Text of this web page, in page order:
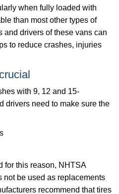
when fully loaded with
than most other types of
and drivers of these vans can
to reduce crashes, injuries
with 9, 12 and 15-
drivers need to make sure the
for this reason, NHTSA
not be used as replacements
recommend that tires